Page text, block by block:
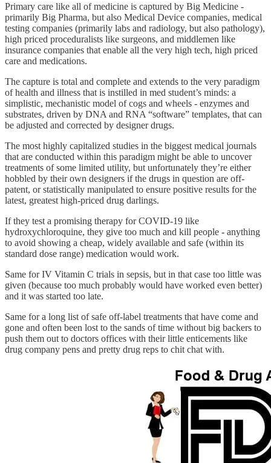
Primary care like all of medicine is captured by Big Medicine -
primarily Big Pharma, but also Medical Device companies, medical
testing companies (primarily labs and radiology, but also pathology),
high priced proceduralists like surgeons, and middlemen like
insurance companies that enable all the very high tech, high priced
care and medications.
The capture is total and complete and extends to the very paradigm
of health and illness that is instilled in med student’s minds: a
simplistic, mechanistic model of cogs and wheels - enzymes and
substrates, driven by DNA and RNA “software” templates, that can
be adjusted and corrected by designer drugs.
The most highly capitalized studies in the biggest medical journals
that are conducted within this paradigm might be able to uncover
treatments of some limited utility, but unfortunately they’re either
hobbled by their own designers if the drugs in question are off-
patent, or statistically manipulated to ensure positive results for the
latest, greatest high-priced drug darlings.
If they test a promising therapy for COVID-19 like
hydroxychloroquine, they give too much and kill people - anything
to avoid showing a cheap, widely available and safe (within its
standard dose range) medication would work.
Same for IV Vitamin C trials in sepsis, but in that case too little was
given (because too much probably would have worked even better)
and it was started too late.
Same for a long list of safe off-label treatments that have come and
gone and often been lost to the sands of time without big backers to
push them out to doctors offices with their little enticements like
drug company pens and pretty drug reps to chit chat with.